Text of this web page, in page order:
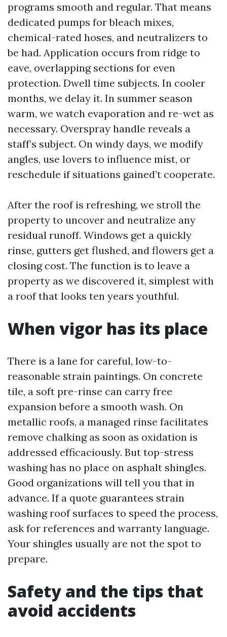
programs smooth and regular. That means
dedicated pumps for bleach mixes,
chemical-rated hoses, and neutralizers to
be had. Application occurs from ridge to
eave, overlapping sections for even
protection. Dwell time subjects. In cooler
months, we delay it. In summer season
warm, we watch evaporation and re-wet as
necessary. Overspray handle reveals a
staff’s subject. On windy days, we modify
angles, use lovers to influence mist, or
reschedule if situations gained’t cooperate.
After the roof is refreshing, we stroll the
property to uncover and neutralize any
residual runoff. Windows get a quickly
rinse, gutters get flushed, and flowers get a
closing cost. The function is to leave a
property as we discovered it, simplest with
a roof that looks ten years youthful.
When vigor has its place
There is a lane for careful, low-to-
reasonable strain paintings. On concrete
tile, a soft pre-rinse can carry free
expansion before a smooth wash. On
metallic roofs, a managed rinse facilitates
remove chalking as soon as oxidation is
addressed efficaciously. But top-stress
washing has no place on asphalt shingles.
Good organizations will tell you that in
advance. If a quote guarantees strain
washing roof surfaces to speed the process,
ask for references and warranty language.
Your shingles usually are not the spot to
prepare.
Safety and the tips that
avoid accidents